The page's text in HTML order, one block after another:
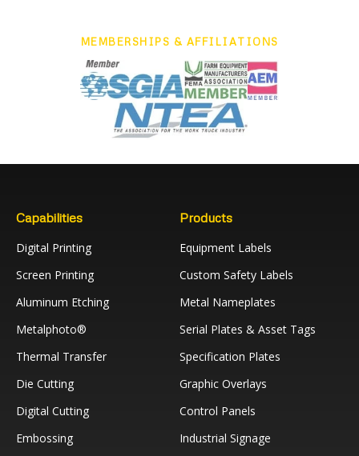
MEMBERSHIPS & AFFILIATIONS
Capabilities
Digital Printing
Screen Printing
Aluminum Etching
Metalphoto®
Thermal Transfer
Die Cutting
Digital Cutting
Embossing
Products
Equipment Labels
Custom Safety Labels
Metal Nameplates
Serial Plates & Asset Tags
Specification Plates
Graphic Overlays
Control Panels
Industrial Signage